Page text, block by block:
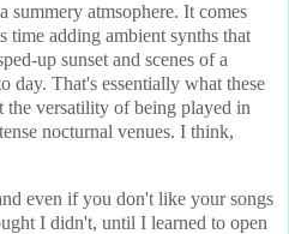
summery atmsophere. It comes
time adding ambient synths that
up sunset and scenes of a
day. That's essentially what these
versatility of being played in
nocturnal venues. I think,
even if you don't like your songs
I didn't, until I learned to open